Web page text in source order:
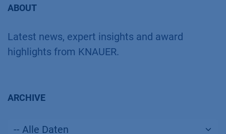
ABOUT
Latest news, expert insights and award
highlights from KNAUER.
ARCHIVE